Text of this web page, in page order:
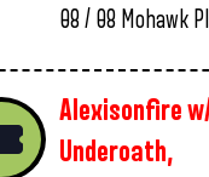
08 / 08 Mohawk
Alexisonfire
Underoath,